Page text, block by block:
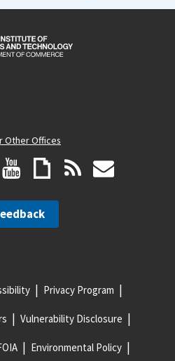
Other Offices
Privacy Program
Vulnerability Disclosure
Environmental Policy